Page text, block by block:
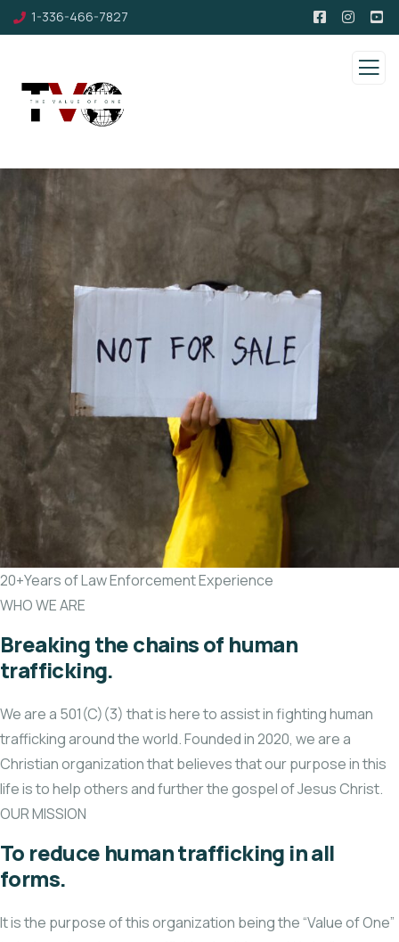
1-336-466-7827
20+Years of Law Enforcement Experience
WHO WE ARE
Breaking the chains of human
trafficking.
We are a 501(C)(3) that is here to assist in fighting human
trafficking around the world. Founded in 2020, we are a
Christian organization that believes that our purpose in this
life is to help others and further the gospel of Jesus Christ.
OUR MISSION
To reduce human trafficking in all
forms.
It is the purpose of this organization being the “Value of One”